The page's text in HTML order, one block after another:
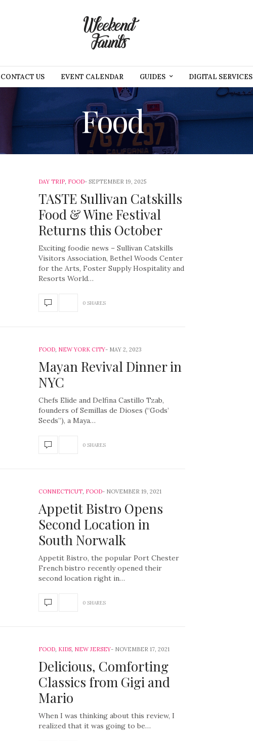
CONTACT US EVENT CALENDAR GUIDES DIGITAL SERVICES
Food
DAY TRIP, FOOD SEPTEMBER 19, 2025
TASTE Sullivan Catskills
Food & Wine Festival
Returns this October
Exciting foodie news – Sullivan Catskills
Visitors Association, Bethel Woods Center
for the Arts, Foster Supply Hospitality and
Resorts World…
0 SHARES
FOOD, NEW YORK CITY MAY 2, 2023
Mayan Revival Dinner in
NYC
Chefs Elide and Delfina Castillo Tzab,
founders of Semillas de Dioses (“Gods’
Seeds”), a Maya…
0 SHARES
CONNECTICUT, FOOD NOVEMBER 19, 2021
Appetit Bistro Opens
Second Location in
South Norwalk
Appetit Bistro, the popular Port Chester
French bistro recently opened their
second location right in…
0 SHARES
FOOD, KIDS, NEW JERSEY NOVEMBER 17, 2021
Delicious, Comforting
Classics from Gigi and
Mario
When I was thinking about this review, I
realized that it was going to be…